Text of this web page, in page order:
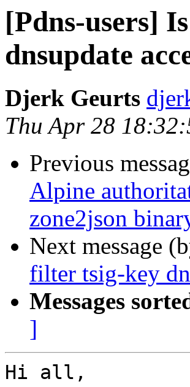
[Pdns-users]
dnsupdate
Djerk Geurts
Thu Apr 28
Previous
Alpine
zone2json
Next message
filter tsig-key
Messages
]
Hi all,